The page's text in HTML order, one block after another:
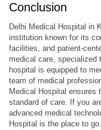
Conclusion
Delhi Medical Hospital in
institution known for its
facilities, and patient-
medical care, specialized
hospital is equipped to
team of medical
Medical Hospital ensures
standard of care. If you
advanced medical
Hospital is the place to go.